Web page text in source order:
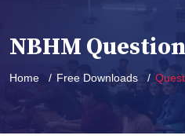
NBHM
Home Free Downloads